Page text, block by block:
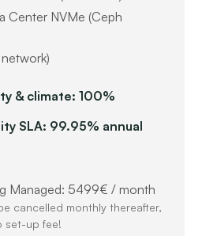
Center NVMe (Ceph
& climate: 100%
SLA: 99.95% annual
Managed: 5499€ / month
cancelled monthly thereafter,
set-up fee!